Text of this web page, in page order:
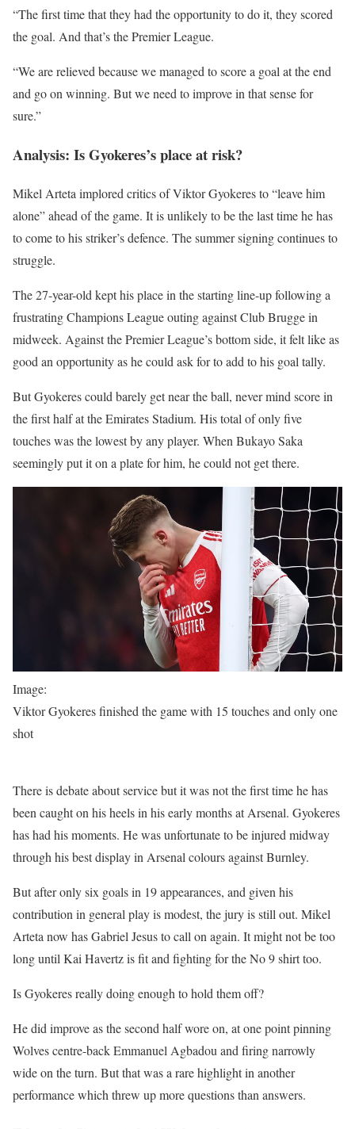
“The first time that they had the opportunity to do it, they scored
the goal. And that’s the Premier League.
“We are relieved because we managed to score a goal at the end
and go on winning. But we need to improve in that sense for
sure.”
Analysis: Is Gyokeres’s place at risk?
Mikel Arteta implored critics of Viktor Gyokeres to “leave him
alone” ahead of the game. It is unlikely to be the last time he has
to come to his striker’s defence. The summer signing continues to
struggle.
The 27-year-old kept his place in the starting line-up following a
frustrating Champions League outing against Club Brugge in
midweek. Against the Premier League’s bottom side, it felt like as
good an opportunity as he could ask for to add to his goal tally.
But Gyokeres could barely get near the ball, never mind score in
the first half at the Emirates Stadium. His total of only five
touches was the lowest by any player. When Bukayo Saka
seemingly put it on a plate for him, he could not get there.
Image:
Viktor Gyokeres finished the game with 15 touches and only one
shot
There is debate about service but it was not the first time he has
been caught on his heels in his early months at Arsenal. Gyokeres
has had his moments. He was unfortunate to be injured midway
through his best display in Arsenal colours against Burnley.
But after only six goals in 19 appearances, and given his
contribution in general play is modest, the jury is still out. Mikel
Arteta now has Gabriel Jesus to call on again. It might not be too
long until Kai Havertz is fit and fighting for the No 9 shirt too.
Is Gyokeres really doing enough to hold them off?
He did improve as the second half wore on, at one point pinning
Wolves centre-back Emmanuel Agbadou and firing narrowly
wide on the turn. But that was a rare highlight in another
performance which threw up more questions than answers.